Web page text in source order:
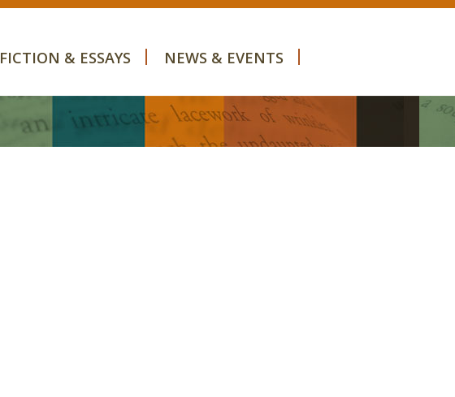
FICTION & ESSAYS
NEWS & EVENTS